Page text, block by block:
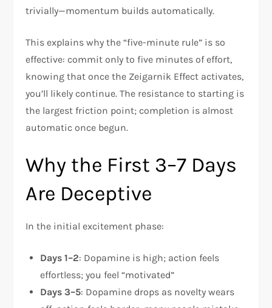
trivially—momentum builds automatically.
This explains why the “five-minute rule” is so
effective: commit only to five minutes of effort,
knowing that once the Zeigarnik Effect activates,
you’ll likely continue. The resistance to starting is
the largest friction point; completion is almost
automatic once begun.​
Why the First 3–7 Days
Are Deceptive
In the initial excitement phase:
Days 1–2: Dopamine is high; action feels
effortless; you feel “motivated”
Days 3–5: Dopamine drops as novelty wears